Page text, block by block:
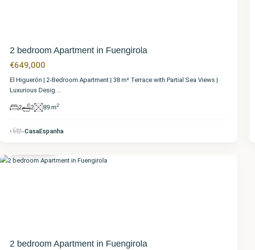
2 bedroom Apartment in Fuengirola
€649,000
El Higuerón | 2-Bedroom Apartment | 38 m² Terrace with Partial Sea Views |
Luxurious Desig ...
2 2 89 m2
CasaEspanha
Málaga,
2 bedroom Apartment in Fuengirola